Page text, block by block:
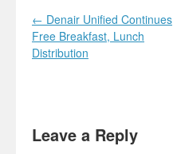
Post navigation
← Denair Unified Continues
Free Breakfast, Lunch
Distribution
Leave a Reply